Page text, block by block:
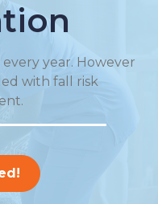
year. However
with fall risk